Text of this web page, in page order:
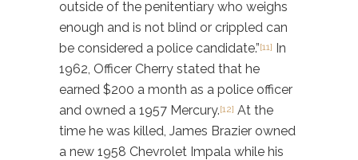
outside of the penitentiary who weighs
enough and is not blind or crippled can
be considered a police candidate.”[11] In
1962, Officer Cherry stated that he
earned $200 a month as a police officer
and owned a 1957 Mercury.[12] At the
time he was killed, James Brazier owned
a new 1958 Chevrolet Impala while his